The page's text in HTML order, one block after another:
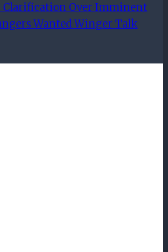
Clarification Over Imminent
Wanted Winger Talk